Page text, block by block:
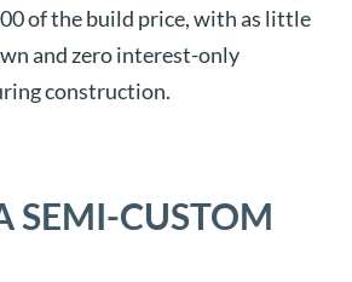
of the build price, with as little
and zero interest-only
construction.
SEMI-CUSTOM